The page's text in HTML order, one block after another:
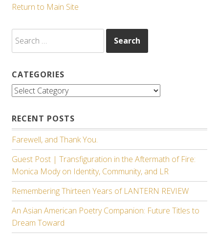
Return to Main Site
for:
CATEGORIES
Categories
RECENT POSTS
Farewell, and Thank You.
Guest Post | Transfiguration in the Aftermath of Fire:
Monica Mody on Identity, Community, and LR
Remembering Thirteen Years of LANTERN REVIEW
An Asian American Poetry Companion: Future Titles to
Dream Toward